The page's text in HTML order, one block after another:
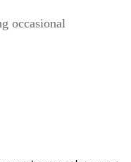
occasional